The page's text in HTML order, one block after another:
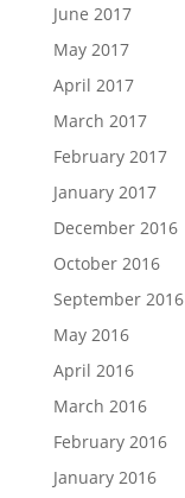
June 2017
May 2017
April 2017
March 2017
February 2017
January 2017
December 2016
October 2016
September 2016
May 2016
April 2016
March 2016
February 2016
January 2016